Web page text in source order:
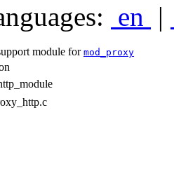
en |
module formod_proxy